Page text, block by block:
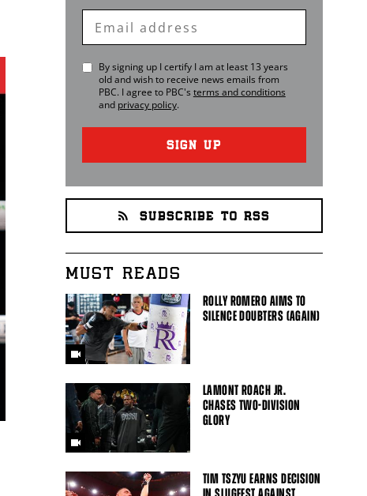
Enter
Email
By signing up I certify I am at least 13 years
old and wish to receive news emails from
PBC. I agree to PBC's terms and conditions
and privacy policy.
SIGN UP
SUBSCRIBE TO RSS
MUST READS
ROLLY ROMERO AIMS TO
SILENCE DOUBTERS (AGAIN)
LAMONT ROACH JR.
CHASES TWO-DIVISION
GLORY
TIM TSZYU EARNS DECISION